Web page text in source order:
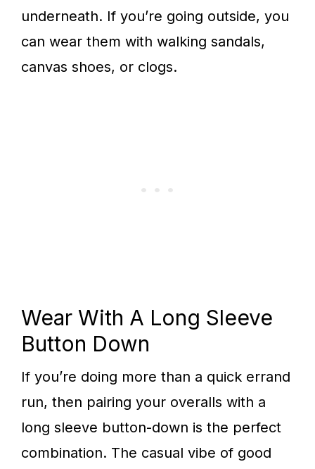
underneath. If you’re going outside, you
can wear them with walking sandals,
canvas shoes, or clogs.
Wear With A Long Sleeve
Button Down
If you’re doing more than a quick errand
run, then pairing your overalls with a
long sleeve button-down is the perfect
combination. The casual vibe of good